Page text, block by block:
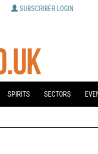
SUBSCRIBER LOGIN
SPIRITS SECTORS